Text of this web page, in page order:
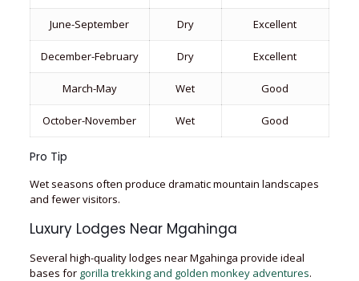
June-September Dry Excellent
December-February Dry Excellent
March-May Wet Good
October-November Wet Good
Pro Tip
Wet seasons often produce dramatic mountain landscapes
and fewer visitors.
Luxury Lodges Near Mgahinga
Several high-quality lodges near Mgahinga provide ideal
bases for gorilla trekking and golden monkey adventures.